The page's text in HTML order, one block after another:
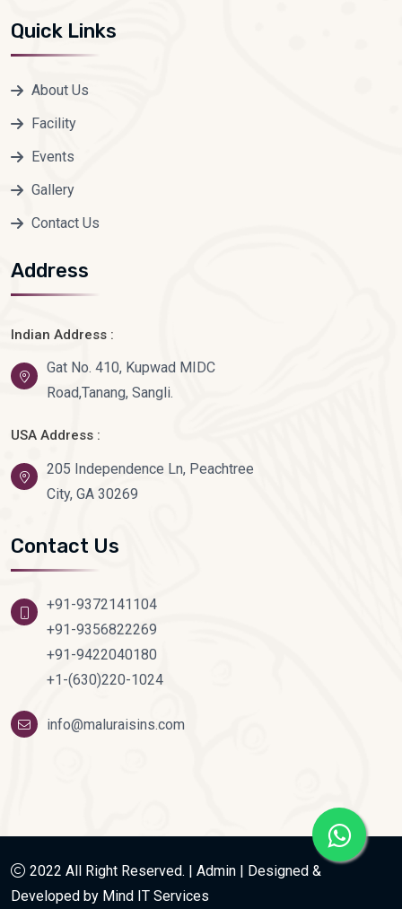
Quick Links
About Us
Facility
Events
Gallery
Contact Us
Address
Indian Address :
Gat No. 410, Kupwad MIDC
Road,Tanang, Sangli.
USA Address :
205 Independence Ln, Peachtree
City, GA 30269
Contact Us
+91-9372141104
+91-9356822269
+91-9422040180
+1-(630)220-1024
info@maluraisins.com
2022 All Right Reserved. | Admin | Designed &
Developed by Mind IT Services